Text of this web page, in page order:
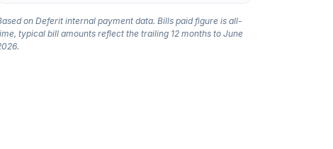
on Deferit internal payment data. Bills paid figure is all-
typical bill amounts reflect the trailing 12 months to June